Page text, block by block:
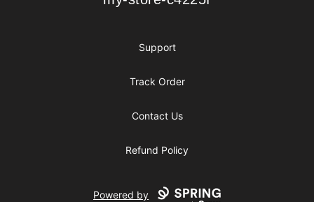
Support
Track Order
Contact Us
Refund Policy
Powered by